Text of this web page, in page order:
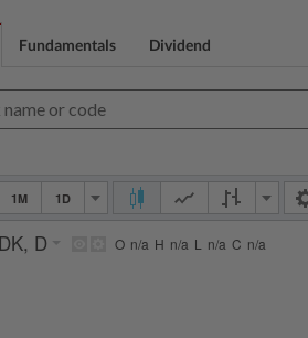
Fundamentals Dividend